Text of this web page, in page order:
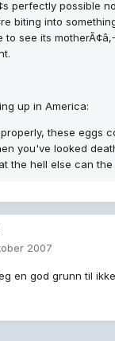
perfectly possible
biting into
see its
up in America:
these eggs
you've looked
the hell else can
2007
en god grunn til